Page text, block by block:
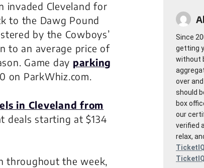
invaded Cleveland for
to the Dawg Pound
by the Cowboys’
to an average price of
Game day parking
on ParkWhiz.com.
in Cleveland from
deals starting at $134
throughout the week,
Since
getting
without
over
should
box
our
verified
relax,